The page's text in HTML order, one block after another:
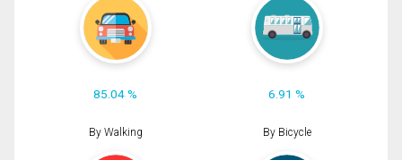
85.04 % 6.91 %
By Walking By Bicycle